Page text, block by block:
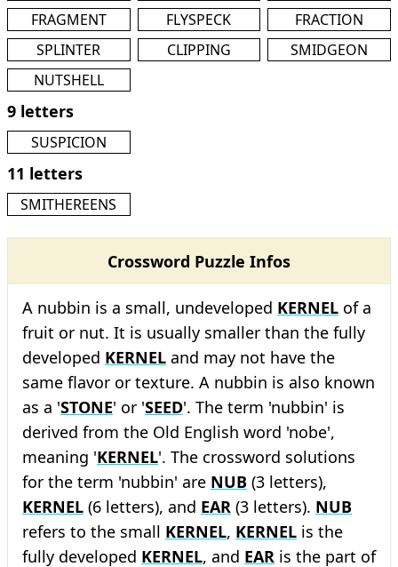
FRAGMENT
FLYSPECK
FRACTION
SPLINTER
CLIPPING
SMIDGEON
NUTSHELL
9 letters
SUSPICION
11 letters
SMITHEREENS
Crossword Puzzle Infos
A nubbin is a small, undeveloped KERNEL of a
fruit or nut. It is usually smaller than the fully
developed KERNEL and may not have the
same flavor or texture. A nubbin is also known
as a 'STONE' or 'SEED'. The term 'nubbin' is
derived from the Old English word 'nobe',
meaning 'KERNEL'. The crossword solutions
for the term 'nubbin' are NUB (3 letters),
KERNEL (6 letters), and EAR (3 letters). NUB
refers to the small KERNEL, KERNEL is the
fully developed KERNEL, and EAR is the part of